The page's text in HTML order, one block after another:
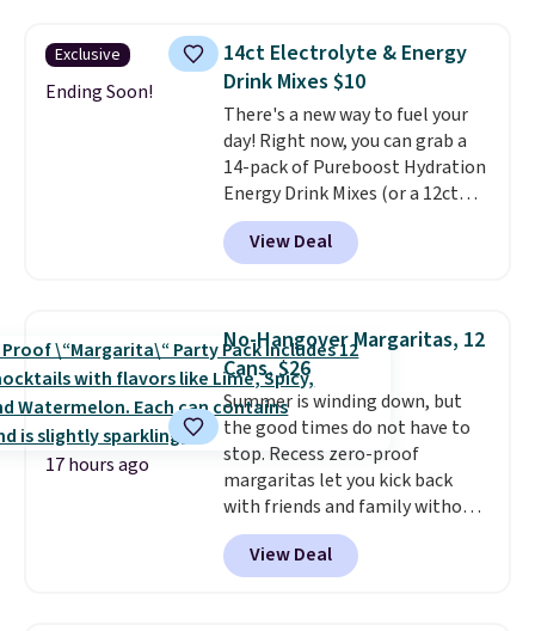
shipping.
That works out tojust
$6 a bottle, and if you don't love
something they send, they'll
credit you for it. There's no
commitment and no monthly
fees, and you can pause, skip, or
adjust your delivery frequency
anytime.
Exclusive
Ending Soon!
14ct Electrolyte & Energy
Drink Mixes $10
There's a new way to fuel your
day! Right now, you can grab a
14-pack of Pureboost Hydration
Energy Drink Mixes (or a 12ct
variety pack) for just $10 when
you apply our exclusive coupon
code BRADSHYDRATION at
That works out to about $0.71
per serving for a mix packed
with over 25 vitamins, natural
caffeine, B12 for energy, and
electrolytes for hydration. You
get real energy without the
jitters, and there is zero sugar in
every packet. It is an easy way to
score wellness, hydration, and
energy all in one glass.
View Deal
17 hours ago
No-Hangover Margaritas, 12
Cans, $26
Summer is winding down, but
the good times do not have to
stop. Recess zero-proof
margaritas let you kick back
with friends and family without
waking up to a hangover the
next day. They are crafted with
uplifting guayusa, calming L-
View Deal